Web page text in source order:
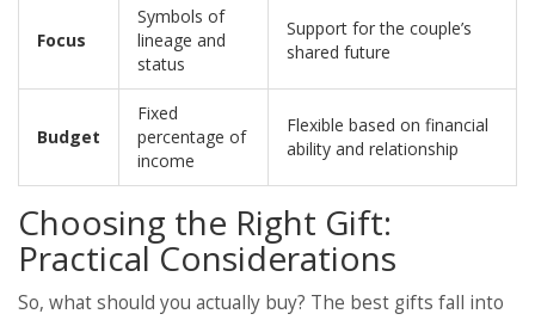
Focus
Symbols of
lineage and
status
Support for the couple’s
shared future
Budget
Fixed
percentage of
income
Flexible based on financial
ability and relationship
Choosing the Right Gift:
Practical Considerations
So, what should you actually buy? The best gifts fall into